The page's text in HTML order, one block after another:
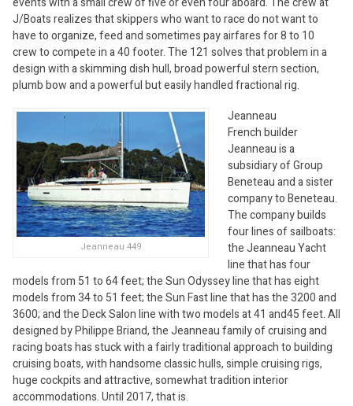
J/Boats realizes that skippers who want to race do not want to
have to organize, feed and sometimes pay airfares for 8 to 10
crew to compete in a 40 footer. The 121 solves that problem in a
design with a skimming dish hull, broad powerful stern section,
plumb bow and a powerful but easily handled fractional rig.
Jeanneau 449
Jeanneau
French builder
Jeanneau is a
subsidiary of Group
Beneteau and a sister
company to Beneteau.
The company builds
four lines of sailboats:
the Jeanneau Yacht
line that has four
models from 51 to 64 feet; the Sun Odyssey line that has eight
models from 34 to 51 feet; the Sun Fast line that has the 3200 and
3600; and the Deck Salon line with two models at 41 and45 feet. All
designed by Philippe Briand, the Jeanneau family of cruising and
racing boats has stuck with a fairly traditional approach to building
cruising boats, with handsome classic hulls, simple cruising rigs,
huge cockpits and attractive, somewhat tradition interior
accommodations. Until 2017, that is.